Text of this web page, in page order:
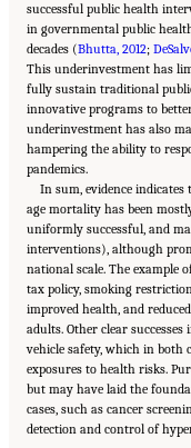
successful public health
in governmental public
decades (Bhutta, 2012;
This underinvestment has
fully sustain traditional
innovative programs to
underinvestment has also
hampering the ability to
pandemics.
In sum, evidence
age mortality has been
uniformly successful, and
interventions), although
national scale. The example
tax policy, smoking
improved health, and
adults. Other clear
vehicle safety, which in both
exposures to health risks.
but may have laid the
cases, such as cancer
detection and control of
Suggested Citation:"11
Sciences, Engineering, and
. Washington,